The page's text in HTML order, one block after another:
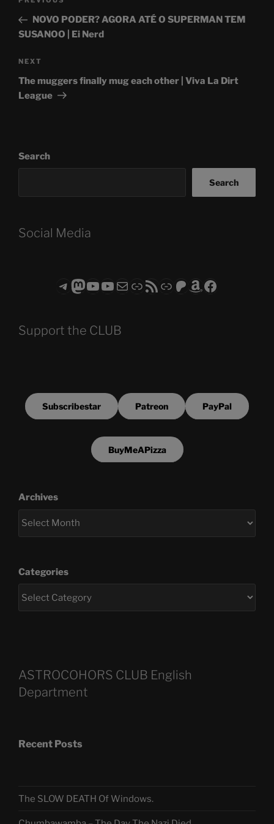
PostNOVO PODER? AGORA ATÉ O SUPERMAN TEM
SUSANOO | Ei Nerd
Next
Post
NEXT
The muggers finally mug each other | Viva La Dirt
League
Search
Search
Social Media
Telegram
Mastodon
ASTROCOHORS CLUB - The Video Series
ASTROCOHORS CLUB - The Movies
Subscribe to the ASTROCOHORS CLUB Newsletter
LinkRSS FeedSupport us via "Buy me a Coffee"
Patreon
Amazon
Facebook
Support the CLUB
Subscribestar Patreon PayPal
BuyMeAPizza
Archives
Categories
ASTROCOHORS CLUB English
Department
Recent Posts
The SLOW DEATH Of Windows.